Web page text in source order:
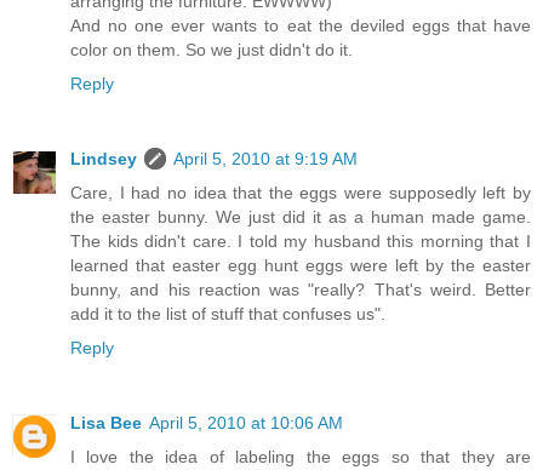
And no one ever wants to eat the deviled eggs that have
color on them. So we just didn't do it.
Reply
Lindsey
April 5, 2010 at 9:19 AM
Care, I had no idea that the eggs were supposedly left by
the easter bunny. We just did it as a human made game.
The kids didn't care. I told my husband this morning that I
learned that easter egg hunt eggs were left by the easter
bunny, and his reaction was "really? That's weird. Better
add it to the list of stuff that confuses us".
Reply
Lisa Bee April 5, 2010 at 10:06 AM
I love the idea of labeling the eggs so that they are